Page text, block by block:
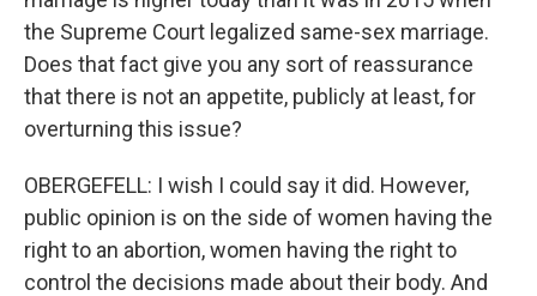
the Supreme Court legalized same-sex marriage.
Does that fact give you any sort of reassurance
that there is not an appetite, publicly at least, for
overturning this issue?
OBERGEFELL: I wish I could say it did. However,
public opinion is on the side of women having the
right to an abortion, women having the right to
control the decisions made about their body. And